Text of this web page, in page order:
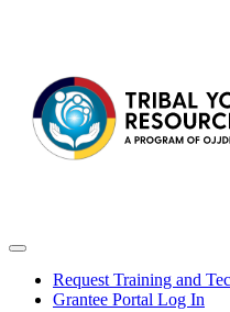
Request Training and
Grantee Portal Log In